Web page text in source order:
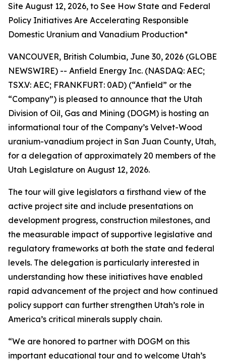
Site August 12, 2026, to See How State and Federal
Policy Initiatives Are Accelerating Responsible
Domestic Uranium and Vanadium Production*
VANCOUVER, British Columbia, June 30, 2026 (GLOBE
NEWSWIRE) -- Anfield Energy Inc. (NASDAQ: AEC;
TSX.V: AEC; FRANKFURT: 0AD) (“Anfield” or the
“Company”) is pleased to announce that the Utah
Division of Oil, Gas and Mining (DOGM) is hosting an
informational tour of the Company’s Velvet-Wood
uranium-vanadium project in San Juan County, Utah,
for a delegation of approximately 20 members of the
Utah Legislature on August 12, 2026.
The tour will give legislators a firsthand view of the
active project site and include presentations on
development progress, construction milestones, and
the measurable impact of supportive legislative and
regulatory frameworks at both the state and federal
levels. The delegation is particularly interested in
understanding how these initiatives have enabled
rapid advancement of the project and how continued
policy support can further strengthen Utah’s role in
America’s critical minerals supply chain.
“We are honored to partner with DOGM on this
important educational tour and to welcome Utah’s